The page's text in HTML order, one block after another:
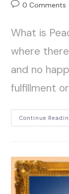
0 Comments
What is
where
and no
fulfillment
Continue